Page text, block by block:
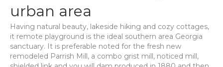
urban area
Having natural beauty, lakeside hiking and cozy cottages,
it remote playground is the ideal southern area Georgia
sanctuary. It is preferable noted for the fresh new
remodeled Parrish Mill, a combo grist mill, noticed mill,